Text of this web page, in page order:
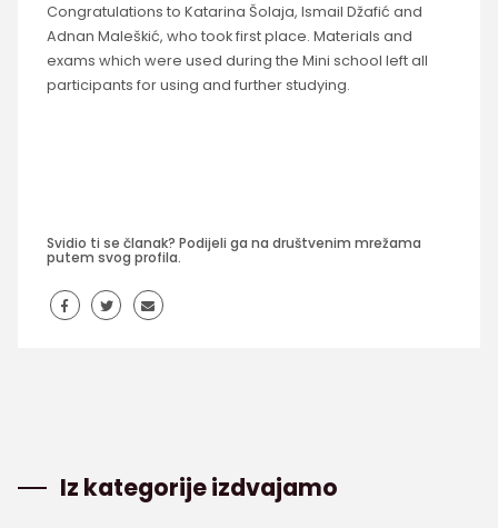
Congratulations to Katarina Šolaja, Ismail Džafić and
Adnan Maleškić, who took first place. Materials and
exams which were used during the Mini school left all
participants for using and further studying.
Svidio ti se članak? Podijeli ga na društvenim mrežama
putem svog profila.
Iz kategorije izdvajamo